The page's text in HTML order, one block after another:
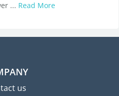
... Read More
us